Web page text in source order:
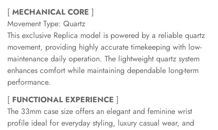
[ MECHANICAL CORE ]
Movement Type: Quartz
This exclusive Replica model is powered by a reliable quartz
movement, providing highly accurate timekeeping with low-
maintenance daily operation. The lightweight quartz system
enhances comfort while maintaining dependable long-term
performance.
[ FUNCTIONAL EXPERIENCE ]
The 33mm case size offers an elegant and feminine wrist
profile ideal for everyday styling, luxury casual wear, and